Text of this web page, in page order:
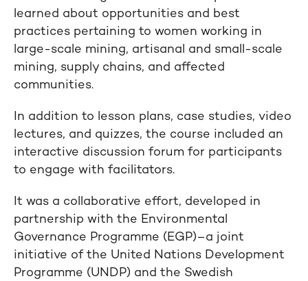
learned about opportunities and best
practices pertaining to women working in
large-scale mining, artisanal and small-scale
mining, supply chains, and affected
communities.
In addition to lesson plans, case studies, video
lectures, and quizzes, the course included an
interactive discussion forum for participants
to engage with facilitators.
It was a collaborative effort, developed in
partnership with the Environmental
Governance Programme (EGP)–a joint
initiative of the United Nations Development
Programme (UNDP) and the Swedish